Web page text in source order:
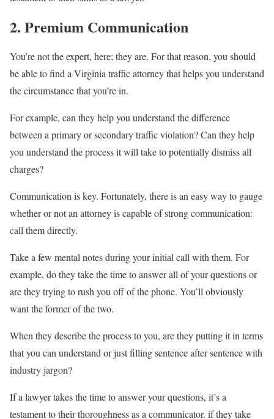
2. Premium Communication
You’re not the expert, here; they are. For that reason, you should
be able to find a Virginia traffic attorney that helps you understand
the circumstance that you’re in.
For example, can they help you understand the difference
between a primary or secondary traffic violation? Can they help
you understand the process it will take to potentially dismiss all
charges?
Communication is key. Fortunately, there is an easy way to gauge
whether or not an attorney is capable of strong communication:
call them directly.
Take a few mental notes during your initial call with them. For
example, do they take the time to answer all of your questions or
are they trying to rush you off of the phone. You’ll obviously
want the former of the two.
When they describe the process to you, are they putting it in terms
that you can understand or just filling sentence after sentence with
industry jargon?
If a lawyer takes the time to answer your questions, it’s a
testament to their thoroughness as a communicator. if they take